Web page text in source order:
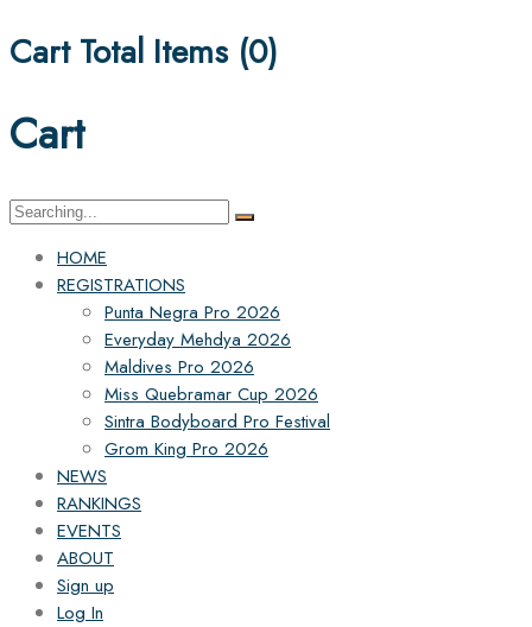
Cart Total Items (0)
Cart
Search
HOME
REGISTRATIONS
Punta Negra Pro 2026
Everyday Mehdya 2026
Maldives Pro 2026
Miss Quebramar Cup 2026
Sintra Bodyboard Pro Festival
Grom King Pro 2026
NEWS
RANKINGS
EVENTS
ABOUT
Sign up
Log In